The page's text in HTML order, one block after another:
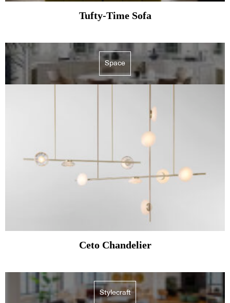
Tufty-Time Sofa
Space
Ceto Chandelier
Stylecraft